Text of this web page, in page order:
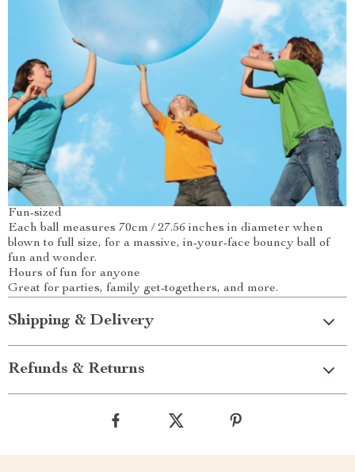
Fun-sized
Each ball measures 70cm / 27.56 inches in diameter when
blown to full size, for a massive, in-your-face bouncy ball of
fun and wonder.
Hours of fun for anyone
Great for parties, family get-togethers, and more.
Shipping & Delivery
Refunds & Returns